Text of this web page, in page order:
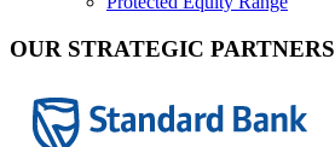
OUR STRATEGIC PARTNERS